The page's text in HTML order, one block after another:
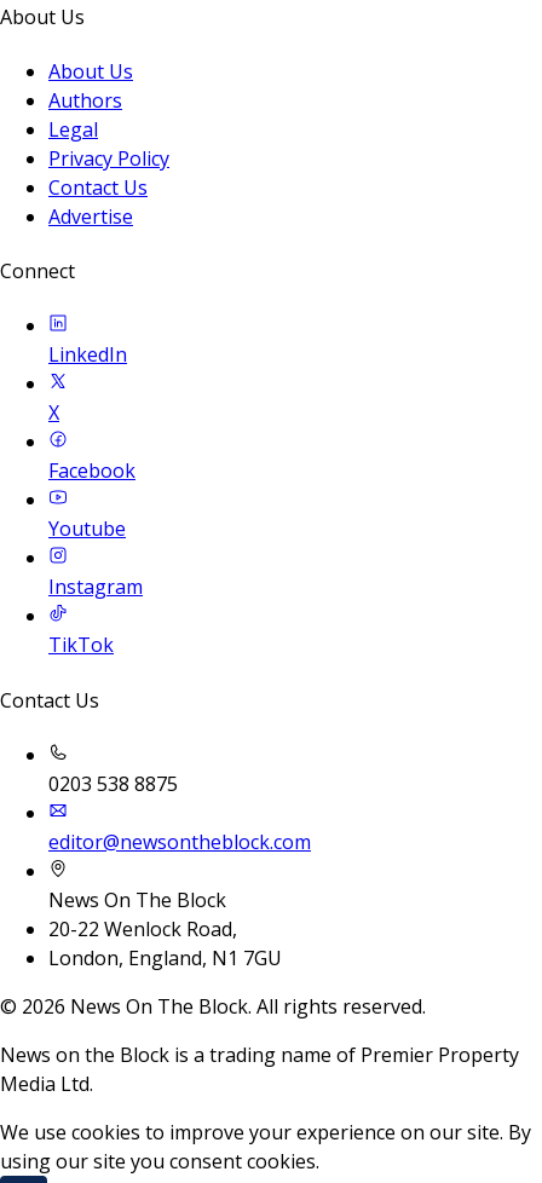
About Us
About Us
Authors
Legal
Privacy Policy
Contact Us
Advertise
Connect
LinkedIn
X
Facebook
Youtube
Instagram
TikTok
Contact Us
0203 538 8875
editor@newsontheblock.com
News On The Block
20-22 Wenlock Road,
London, England, N1 7GU
© 2026 News On The Block. All rights reserved.
News on the Block is a trading name of Premier Property
Media Ltd.
We use cookies to improve your experience on our site. By
using our site you consent cookies.